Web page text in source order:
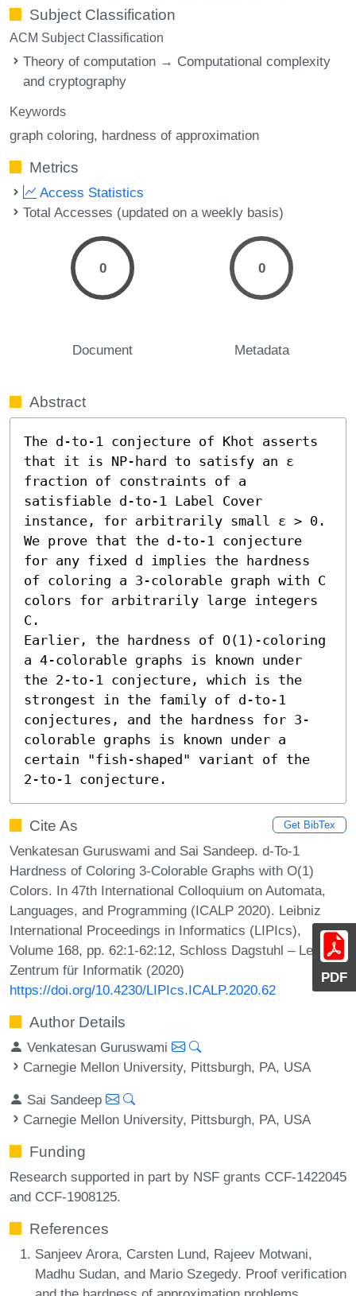
PDF
Subject Classification
ACM Subject Classification
Theory of computation → Computational complexity
and cryptography
Keywords
graph coloring hardness of approximation
Metrics
Access Statistics
Total Accesses (updated on a weekly basis)
0
Document
0
Metadata
Abstract
The d-to-1 conjecture of Khot asserts
that it is NP-hard to satisfy an ε
fraction of constraints of a
satisfiable d-to-1 Label Cover
instance, for arbitrarily small ε > 0.
We prove that the d-to-1 conjecture
for any fixed d implies the hardness
of coloring a 3-colorable graph with C
colors for arbitrarily large integers
C.
Earlier, the hardness of O(1)-coloring
a 4-colorable graphs is known under
the 2-to-1 conjecture, which is the
strongest in the family of d-to-1
conjectures, and the hardness for 3-
colorable graphs is known under a
certain "fish-shaped" variant of the
2-to-1 conjecture.
Cite As Get BibTex
Venkatesan Guruswami and Sai Sandeep. d-To-1
Hardness of Coloring 3-Colorable Graphs with O(1)
Colors. In 47th International Colloquium on Automata,
Languages, and Programming (ICALP 2020). Leibniz
International Proceedings in Informatics (LIPIcs),
Volume 168, pp. 62:1-62:12, Schloss Dagstuhl – Leibniz-
Zentrum für Informatik (2020)
https://doi.org/10.4230/LIPIcs.ICALP.2020.62
Author Details
Venkatesan Guruswami
Carnegie Mellon University, Pittsburgh, PA, USA
Sai Sandeep
Carnegie Mellon University, Pittsburgh, PA, USA
Funding
Research supported in part by NSF grants CCF-1422045
and CCF-1908125.
References
Sanjeev Arora, Carsten Lund, Rajeev Motwani,
Madhu Sudan, and Mario Szegedy. Proof verification